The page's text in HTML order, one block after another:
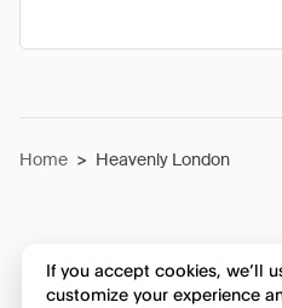
Home > Heavenly London
If you accept cookies, we’ll
customize your experience